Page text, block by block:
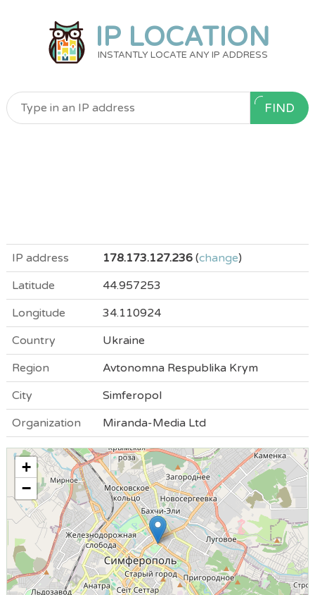
IP LOCATION
INSTANTLY LOCATE ANY IP ADDRESS
FIND
IP address 178.173.127.236(change)
Latitude
44.957253
Longitude
34.110924
Country
Ukraine
Region
Avtonomna Respublika Krym
City
Simferopol
Organization
Miranda-Media Ltd
+
−